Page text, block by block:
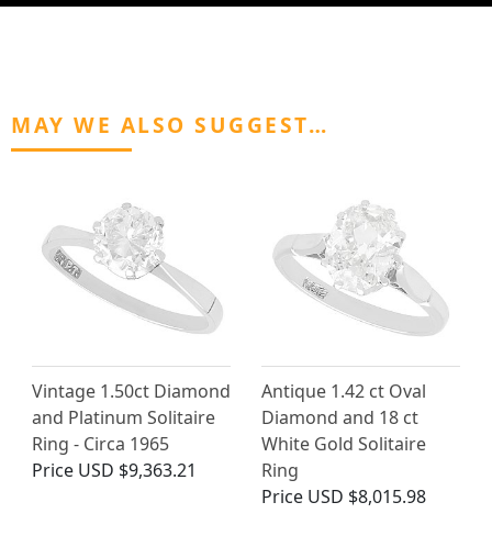
MAY WE ALSO SUGGEST…
Vintage 1.50ct Diamond
and Platinum Solitaire
Ring - Circa 1965
Price USD $9,363.21
Antique 1.42 ct Oval
Diamond and 18 ct
White Gold Solitaire
Ring
Price USD $8,015.98